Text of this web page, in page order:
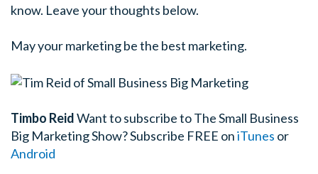
know. Leave your thoughts below.
May your marketing be the best marketing.
Timbo ReidWant to subscribe to The Small Business
Big Marketing Show?Subscribe FREE oniTunes or
Android